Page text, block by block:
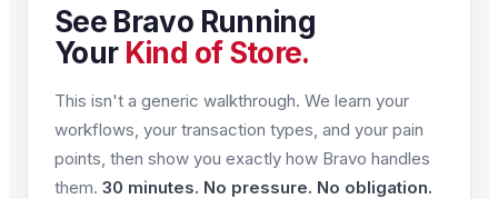
See Bravo Running
Your Kind of Store.
This isn't a generic walkthrough. We learn your
workflows, your transaction types, and your pain
points, then show you exactly how Bravo handles
them. 30 minutes. No pressure. No obligation.